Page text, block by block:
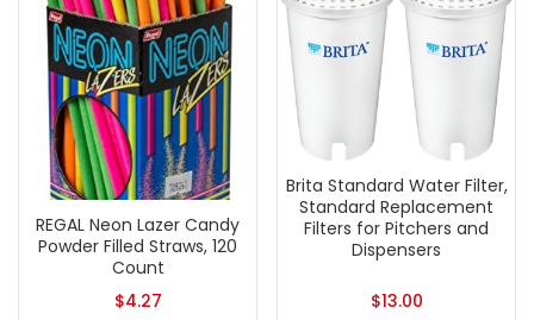
REGAL Neon Lazer Candy
Powder Filled Straws, 120
Count
$4.27
Brita Standard Water Filter,
Standard Replacement
Filters for Pitchers and
Dispensers
$13.00